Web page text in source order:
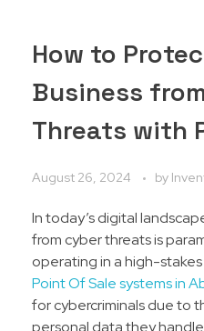
How to
Business
Threats with
August 26, 2024 by
In today’s digital
from cyber threats is
operating in a high-
Point Of Sale systems in
for cybercriminals due to
personal data they